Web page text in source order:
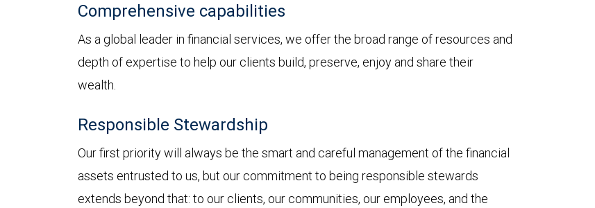
Comprehensive capabilities
As a global leader in financial services, we offer the broad range of resources and
depth of expertise to help our clients build, preserve, enjoy and share their
wealth.
Responsible Stewardship
Our first priority will always be the smart and careful management of the financial
assets entrusted to us, but our commitment to being responsible stewards
extends beyond that: to our clients, our communities, our employees, and the